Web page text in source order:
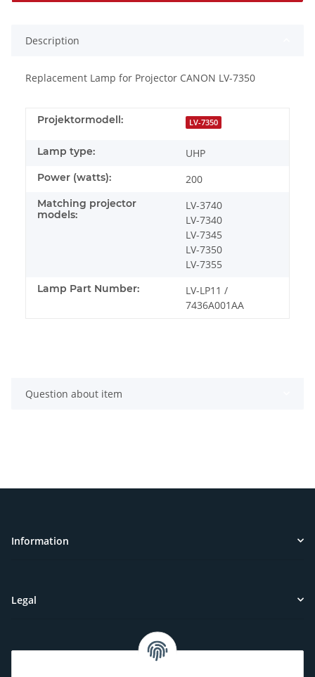
Description
Replacement Lamp for Projector CANON LV-7350
Projektormodell: LV-7350
Lamp type: UHP
Power (watts): 200
Matching projector
models:
LV-3740
LV-7340
LV-7345
LV-7350
LV-7355
Lamp Part Number:
LV-LP11 /
7436A001AA
Question about item
Information
Legal